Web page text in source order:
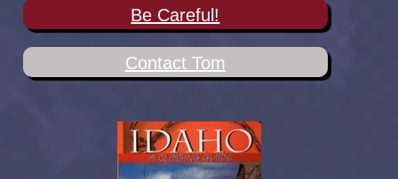
Be Careful!
Contact Tom